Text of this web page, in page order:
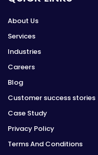
About Us
Services
Industries
Careers
Blog
Customer success stories
Case Study
Privacy Policy
Terms And Conditions